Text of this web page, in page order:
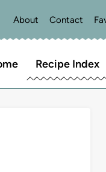
About Contact
Recipe Index